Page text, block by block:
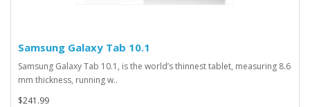
Samsung Galaxy Tab 10.1
Samsung Galaxy Tab 10.1, is the world’s thinnest tablet, measuring 8.6
mm thickness, running w..
$241.99